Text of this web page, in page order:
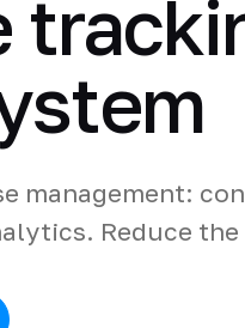
management:
Reduce